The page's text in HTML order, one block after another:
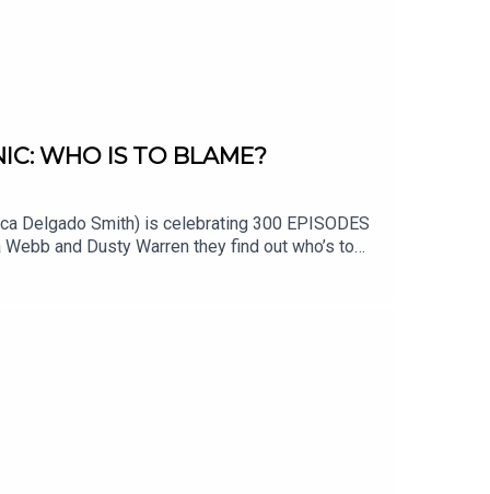
WHO IS TO BLAME?
Delgado Smith) is celebrating 300 EPISODES
and Dusty Warren they find out who’s to
Fact Checker Chris Smith and Producer
in Alarmist history! Literally. You’ll see. Happy